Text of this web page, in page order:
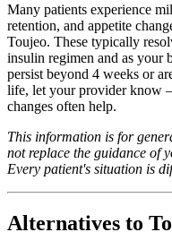
Many patients experience
retention, and appetite
Toujeo. These typically
insulin regimen and as your
persist beyond 4 weeks or
life, let your provider know
changes often help.
This information is for
not replace the guidance of
Every patient's situation is
Alternatives to